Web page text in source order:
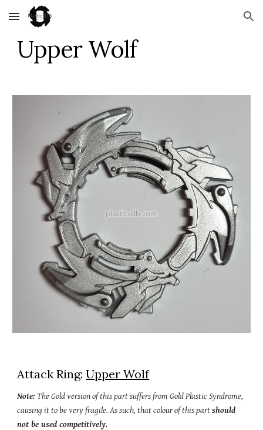
Skip to main content Skip to navigation
Upper Wolf
Attack Ring: Upper Wolf
Note: The Gold version of this part suffers from Gold Plastic Syndrome,
causing it to be very fragile. As such, that colour of this part should
not be used competitively.